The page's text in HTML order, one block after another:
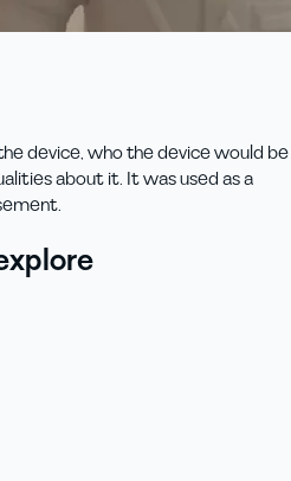
device, who the device would be
about it. It was used as a